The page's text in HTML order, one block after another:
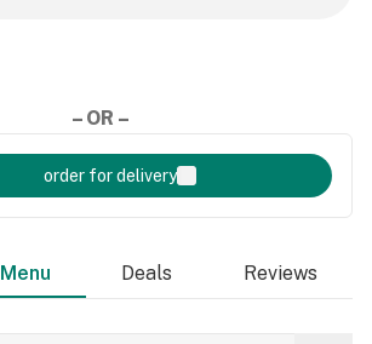
– OR –
order for delivery
Menu Deals Reviews